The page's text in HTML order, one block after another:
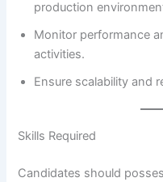
production
Monitor performance
activities.
Ensure scalability and
Skills Required
Candidates should